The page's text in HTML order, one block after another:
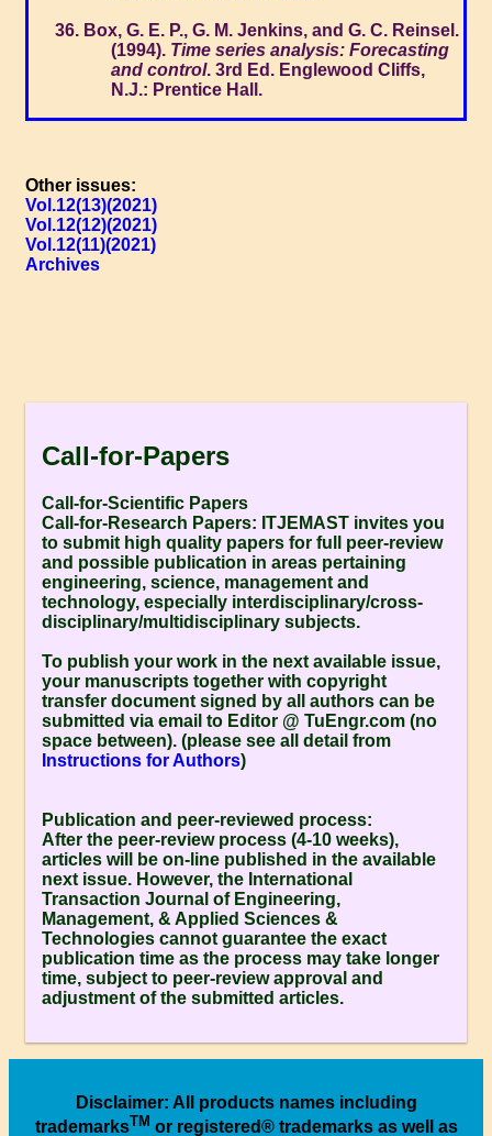
Box, G. E. P., G. M. Jenkins, and G. C. Reinsel.
(1994). Time series analysis: Forecasting
and control. 3rd Ed. Englewood Cliffs,
N.J.: Prentice Hall.
Other issues:
Vol.12(13)(2021)
Vol.12(12)(2021)
Vol.12(11)(2021)
Archives
Call-for-Papers
Call-for-Scientific Papers
Call-for-Research Papers: ITJEMAST invites you
to submit high quality papers for full peer-review
and possible publication in areas pertaining
engineering, science, management and
technology, especially interdisciplinary/cross-
disciplinary/multidisciplinary subjects.
To publish your work in the next available issue,
your manuscripts together with copyright
transfer document signed by all authors can be
submitted via email to Editor @ TuEngr.com (no
space between). (please see all detail from
Instructions for Authors)
Publication and peer-reviewed process:
After the peer-review process (4-10 weeks),
articles will be on-line published in the available
next issue. However, the International
Transaction Journal of Engineering,
Management, & Applied Sciences &
Technologies cannot guarantee the exact
publication time as the process may take longer
time, subject to peer-review approval and
adjustment of the submitted articles.
Disclaimer: All products names including
trademarksTM or registered® trademarks as well as